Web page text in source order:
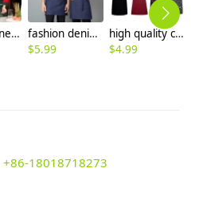
special Chinese style fast food restaurant waiter waitress blouse jacket uniform
fashion denim small apron for waiter housekeeping chef
$5.99
high quality cheap knee length chef apron cook apron 70x70cm
$4.99
+86-18018718273